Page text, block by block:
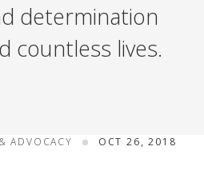
determination
countless lives.
ADVOCACY OCT 26, 2018